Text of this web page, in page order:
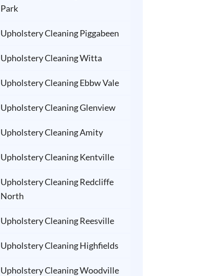
Park
Upholstery Cleaning Piggabeen
Upholstery Cleaning Witta
Upholstery Cleaning Ebbw Vale
Upholstery Cleaning Glenview
Upholstery Cleaning Amity
Upholstery Cleaning Kentville
Upholstery Cleaning Redcliffe
North
Upholstery Cleaning Reesville
Upholstery Cleaning Highfields
Upholstery Cleaning Woodville